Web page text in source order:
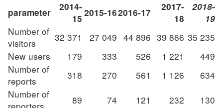
parameter
2014-
15 2015-162016-17
2017-
18
2018-
19
Number of
visitors
32 371 27 049 44 896 39 866 35 235
New users
179 333 526 1 221
449
Number of
reports
318 270 561 1 126
634
Number of
89 74 121 232 130